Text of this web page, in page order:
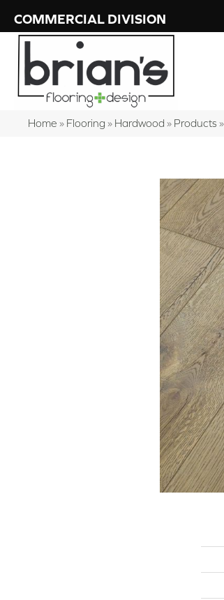
COMMERCIAL DIVISION
Home » Flooring » Hardwood » Products »